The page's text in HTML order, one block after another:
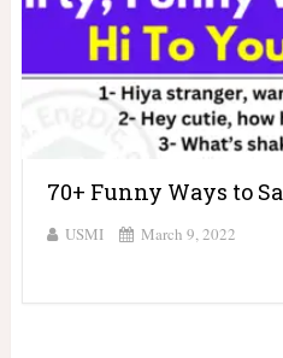
70+ Funny Ways to
USMI March 9, 2022